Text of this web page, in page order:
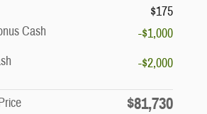
$175
Cash
-$1,000
-$2,000
$81,730